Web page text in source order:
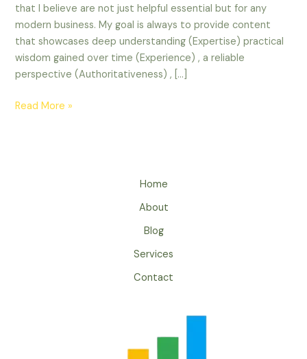
that I believe are not just helpful essential but for any
modern business. My goal is always to provide content
that showcases deep understanding (Expertise) practical
wisdom gained over time (Experience) , a reliable
perspective (Authoritativeness) , […]
Read More »
Home
About
Blog
Services
Contact